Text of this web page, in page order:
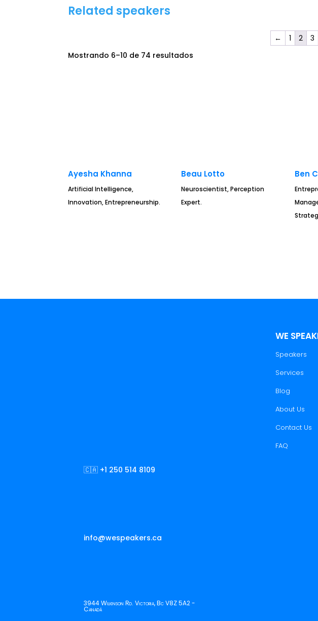
Related speakers
← 1 2 3
Mostrando 6–10 de 74 resultados
Ayesha Khanna
Artificial Intelligence,
Innovation, Entrepreneurship.
Beau Lotto
Neuroscientist, Perception
Expert.
Ben
🇨🇦 +1 250 514 8109
info@wespeakers.ca
3944 Wilkinson Rd. Victoria, Bc V8Z 5A2 -
Canadá
WE
Speakers
Services
Blog
About Us
Contact Us
FAQ